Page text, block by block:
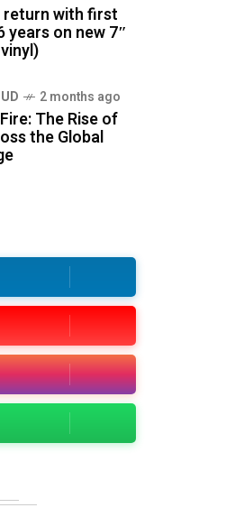
return with first
years on new 7″
2 months ago
The Rise of
the Global